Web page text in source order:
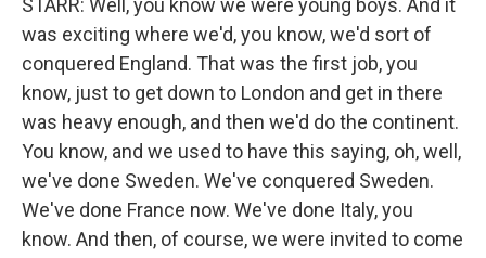
STARR: Well, you know we were young boys. And it
was exciting where we'd, you know, we'd sort of
conquered England. That was the first job, you
know, just to get down to London and get in there
was heavy enough, and then we'd do the continent.
You know, and we used to have this saying, oh, well,
we've done Sweden. We've conquered Sweden.
We've done France now. We've done Italy, you
know. And then, of course, we were invited to come